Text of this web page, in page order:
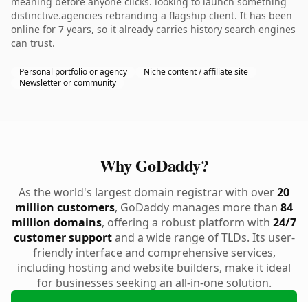
distinctive.agencies rebranding a flagship client. It has been
online for 7 years, so it already carries history search engines
can trust.
Personal portfolio or agency
Niche content / affiliate site
Newsletter or community
Why GoDaddy?
As the world's largest domain registrar with over20
million customers, GoDaddy manages more than 84
million domains, offering a robust platform with 24/7
customer supportand a wide range of TLDs. Its user-
friendly interface and comprehensive services,
including hosting and website builders, make it ideal
for businesses seeking an all-in-one solution.